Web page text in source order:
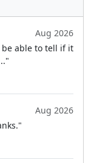
Aug 2026
be able to tell if it
Aug 2026